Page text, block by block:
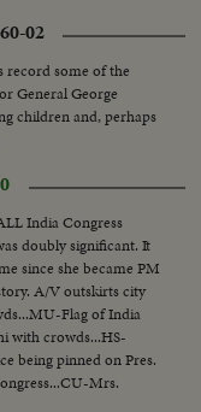
02
some of the
General George
children and, perhaps
India Congress
doubly significant. It
since she became PM
A/V outskirts city
Flag of India
with crowds...HS-
being pinned on Pres.
Mrs.